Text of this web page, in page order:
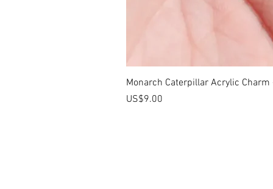
Monarch Caterpillar Acrylic
價格
US$9.00